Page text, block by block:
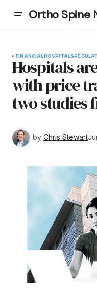
Ortho Spine
FINANCIALHOSPITALS
Hospitals
with price
two studies
by Chris Stewart